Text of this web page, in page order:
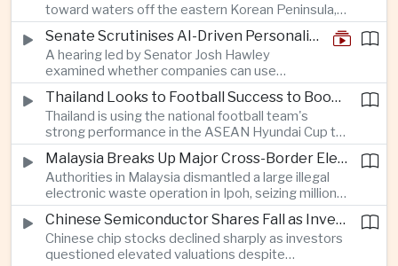
Southeast Asian Nations' stalled peace initiatives.
toward waters off the eastern Korean Peninsula,
prompting immediate monitoring by South Korean
and Japanese authorities and extending a series
of recent weapons tests that continue to
heighten regional security concerns.
Senate Scrutinises AI-Driven Personalised Pricing
A hearing led by Senator Josh Hawley
examined whether companies can use
browsing, location and purchasing data to
charge different customers different prices
for the same product.
Thailand Looks to Football Success to Boost Tourism and Regional Soft Power
Thailand is using the national football team's
strong performance in the ASEAN Hyundai Cup to
promote tourism, expand international
broadcasting interest and strengthen the
country's cultural influence across the region.
Malaysia Breaks Up Major Cross-Border Electronic Waste Smuggling Network
Authorities in Malaysia dismantled a large illegal
electronic waste operation in Ipoh, seizing millions
of ringgit in contraband as part of a broader
crackdown on environmental crime.
Chinese Semiconductor Shares Fall as Investors Reassess Sector Valuations
Chinese chip stocks declined sharply as investors
questioned elevated valuations despite